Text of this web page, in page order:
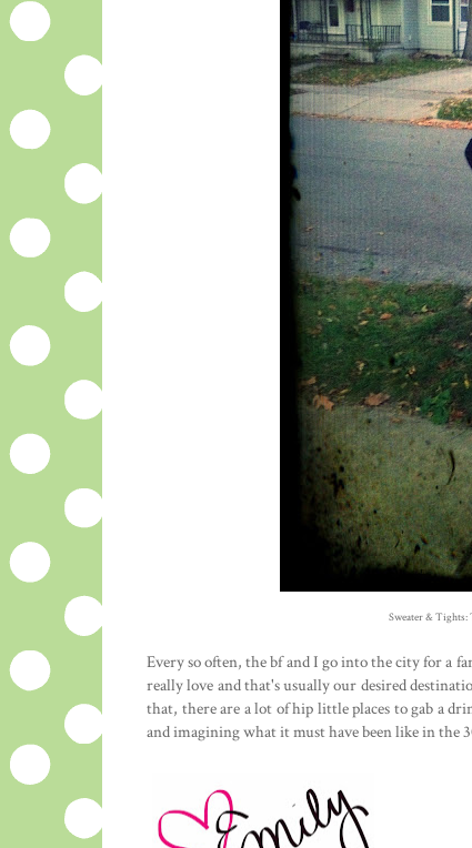
Sweater & Tights:
Every so often, the bf and I go into the city for a
really love and that's usually our desired
that, there are a lot of hip little places to gab a
and imagining what it must have been like in the